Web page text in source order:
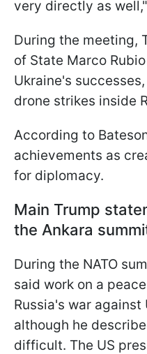
very directly as
During the meeting,
of State Marco
Ukraine's
drone strikes inside
According to
achievements as
for diplomacy.
Main Trump
the Ankara
During the NATO
said work on a
Russia's war against
although he
difficult. The US